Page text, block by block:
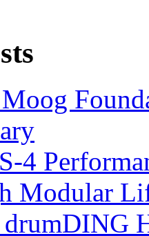
4
Modular
drumDING